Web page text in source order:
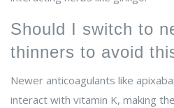
Should I switch to
thinners to avoid
Newer anticoagulants like
interact with vitamin K, making